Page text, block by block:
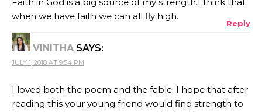
when we have faith we can all fly high.
Reply
VINITHA SAYS:
JULY 1, 2018 AT 9:54 PM
I loved both the poem and the fable. I hope that after
reading this your young friend would find strength to